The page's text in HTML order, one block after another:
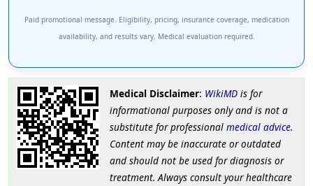
Paid promotional message. Eligibility, pricing, insurance coverage, medication
availability, and results vary. Medical evaluation required.
Medical Disclaimer: WikiMDis for
informational purposes only and is not a
substitute for professional medical advice.
Content may be inaccurate or outdated
and should not be used for diagnosis or
treatment. Always consult your healthcare